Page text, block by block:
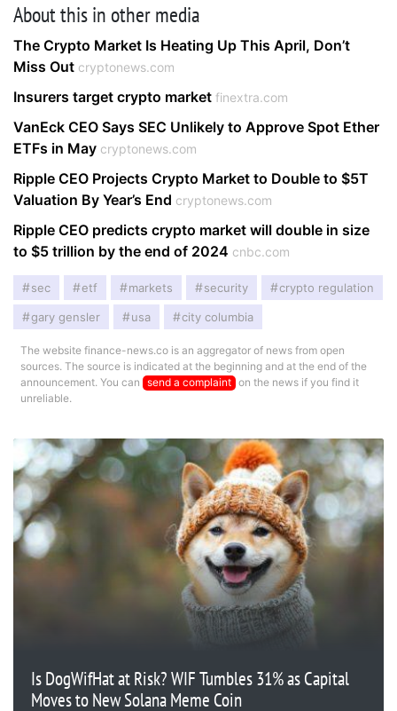
About this in other media
The Crypto Market Is Heating Up This April, Don’t
Miss Out cryptonews.com
Insurers target crypto market finextra.com
VanEck CEO Says SEC Unlikely to Approve Spot Ether
ETFs in May cryptonews.com
Ripple CEO Projects Crypto Market to Double to $5T
Valuation By Year’s End cryptonews.com
Ripple CEO predicts crypto market will double in size
to $5 trillion by the end of 2024 cnbc.com
sec etf markets security crypto regulation
gary gensler usa city columbia
The website finance-news.co is an aggregator of news from open
sources. The source is indicated at the beginning and at the end of the
announcement. You can send a complaint on the news if you find it
unreliable.
Is DogWifHat at Risk? WIF Tumbles 31% as Capital
Moves to New Solana Meme Coin